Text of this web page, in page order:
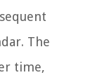
The
time,